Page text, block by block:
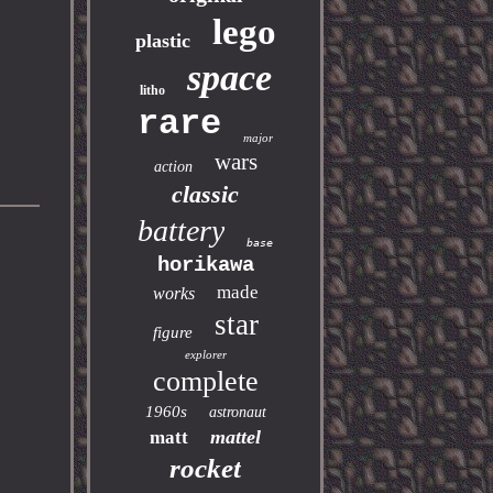
plastic lego
litho
space
rare
major
action wars
classic
battery base
horikawa
works made
figure star
explorer
complete
1960s astronaut
matt mattel
rocket